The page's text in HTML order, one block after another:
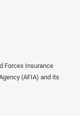
Forces Insurance
(AFIA) and its